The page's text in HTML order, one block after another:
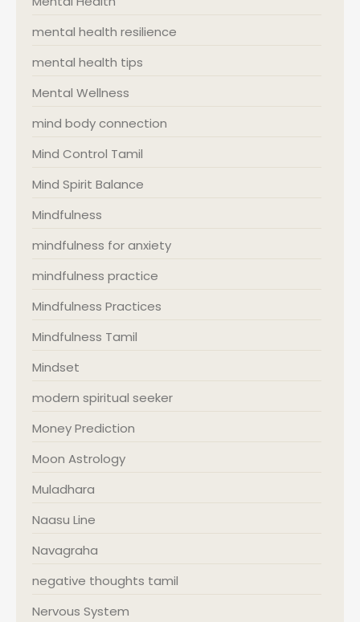
mental health resilience
mental health tips
Mental Wellness
mind body connection
Mind Control Tamil
Mind Spirit Balance
Mindfulness
mindfulness for anxiety
mindfulness practice
Mindfulness Practices
Mindfulness Tamil
Mindset
modern spiritual seeker
Money Prediction
Moon Astrology
Muladhara
Naasu Line
Navagraha
negative thoughts tamil
Nervous System